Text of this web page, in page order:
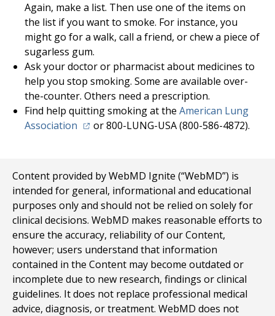
Again, make a list. Then use one of the items on
the list if you want to smoke. For instance, you
might go for a walk, call a friend, or chew a piece of
sugarless gum.
Ask your doctor or pharmacist about medicines to
help you stop smoking. Some are available over-
the-counter. Others need a prescription.
Find help quitting smoking at the American Lung
Association (opens in a new tab)
or 800-LUNG-USA (800-586-4872).
Content provided by WebMD Ignite (“WebMD”) is
intended for general, informational and educational
purposes only and should not be relied on solely for
clinical decisions. WebMD makes reasonable efforts to
ensure the accuracy, reliability of our Content,
however; users understand that information
contained in the Content may become outdated or
incomplete due to new research, findings or clinical
guidelines. It does not replace professional medical
advice, diagnosis, or treatment. WebMD does not